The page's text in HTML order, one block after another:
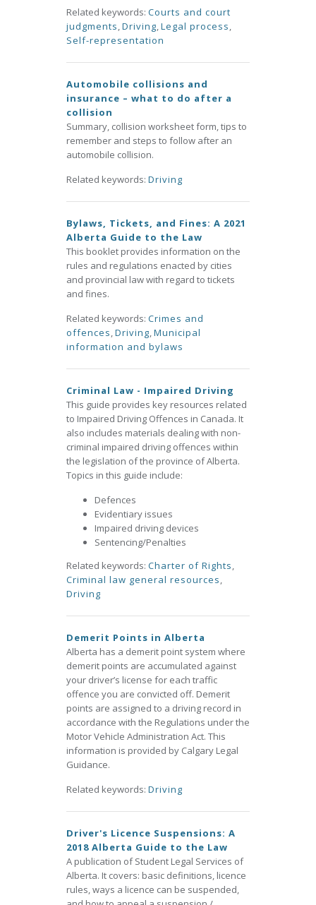
Related keywords: Courts and court
judgments,Driving,Legal process,
Self-representation
Automobile collisions and
insurance – what to do after a
collision
Summary, collision worksheet form, tips to
remember and steps to follow after an
automobile collision.
Related keywords: Driving
Bylaws, Tickets, and Fines: A 2021
Alberta Guide to the Law
This booklet provides information on the
rules and regulations enacted by cities
and provincial law with regard to tickets
and fines.
Related keywords: Crimes and
offences,Driving,Municipal
information and bylaws
Criminal Law - Impaired Driving
This guide provides key resources related
to Impaired Driving Offences in Canada. It
also includes materials dealing with non-
criminal impaired driving offences within
the legislation of the province of Alberta.
Topics in this guide include:
Defences
Evidentiary issues
Impaired driving devices
Sentencing/Penalties
Related keywords: Charter of Rights,
Criminal law general resources,
Driving
Demerit Points in Alberta
Alberta has a demerit point system where
demerit points are accumulated against
your driver’s license for each traffic
offence you are convicted off. Demerit
points are assigned to a driving record in
accordance with the Regulations under the
Motor Vehicle Administration Act. This
information is provided by Calgary Legal
Guidance.
Related keywords: Driving
Driver's Licence Suspensions: A
2018 Alberta Guide to the Law
A publication of Student Legal Services of
Alberta. It covers: basic definitions, licence
rules, ways a licence can be suspended,